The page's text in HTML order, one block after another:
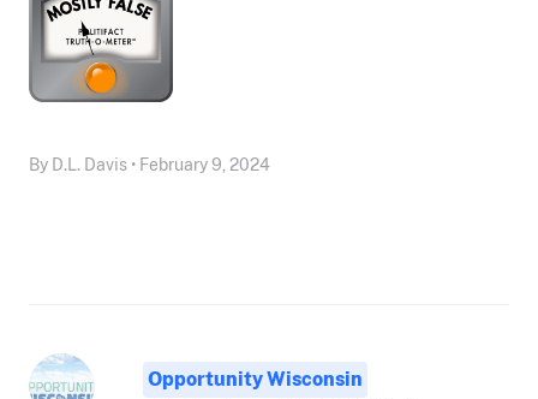
By D.L. Davis • February 9, 2024
Opportunity Wisconsin